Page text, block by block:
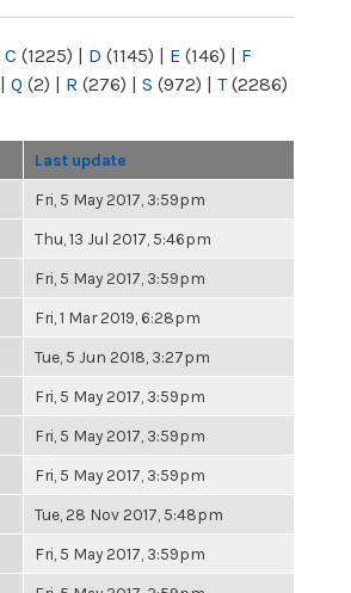
C (1225) | D (1145) | E (146) | F
| Q (2) | R (276) | S (972) | T(2286)
Last update
Fri, 5 May 2017, 3:59pm
Thu, 13 Jul 2017, 5:46pm
Fri, 5 May 2017, 3:59pm
Fri, 1 Mar 2019, 6:28pm
Tue, 5 Jun 2018, 3:27pm
Fri, 5 May 2017, 3:59pm
Fri, 5 May 2017, 3:59pm
Fri, 5 May 2017, 3:59pm
Tue, 28 Nov 2017, 5:48pm
Fri, 5 May 2017, 3:59pm